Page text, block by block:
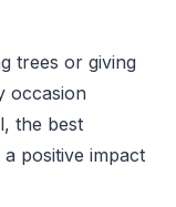
trees or giving
occasion
the best
positive impact